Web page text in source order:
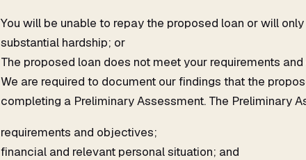
You will be unable to repay the proposed loan or will
substantial hardship; or
The proposed loan does not meet your requirements
We are required to document our findings that the
completing a Preliminary Assessment. The Preliminary
requirements and objectives;
financial and relevant personal situation; and